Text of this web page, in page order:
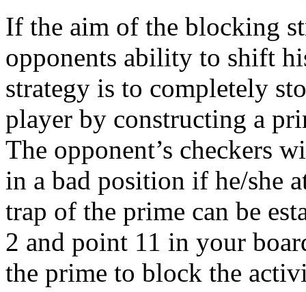
If the aim of the blocking
opponents ability to shift
strategy is to completely
player by constructing a
The opponent’s checkers
in a bad position if he/she
trap of the prime can be
2 and point 11 in your
the prime to block the